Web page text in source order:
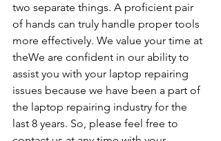
two separate things. A proficient pair
of hands can truly handle proper tools
more effectively. We value your time at
theWe are confident in our ability to
assist you with your laptop repairing
issues because we have been a part of
the laptop repairing industry for the
last 8 years. So, please feel free to